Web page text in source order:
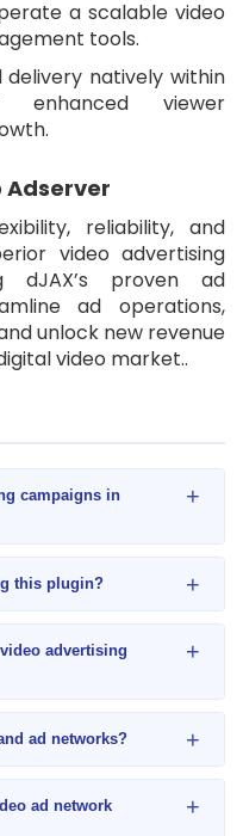
a scalable video
tools.
natively within
viewer
Adserver
reliability, and
video advertising
dJAX’s proven ad
ad operations,
unlock new revenue
video market..
campaigns in
+
this plugin? +
advertising
+
ad networks? +
ad network
+